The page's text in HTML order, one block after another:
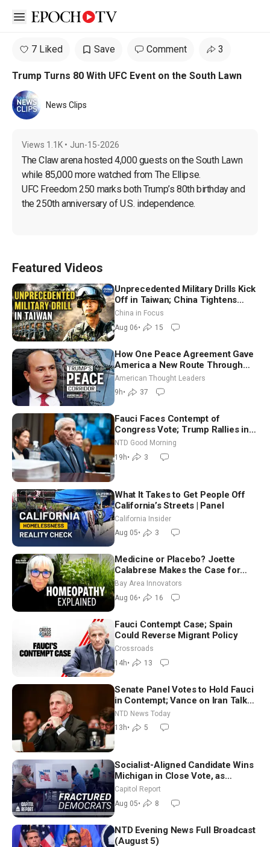
Open sidebar
7 Liked Save Comment 3
Trump Turns 80 With UFC Event on the South Lawn
News Clips
Views 1.1K • Jun-15-2026
The Claw arena hosted 4,000 guests on the South Lawn
while 85,000 more watched from The Ellipse.
UFC Freedom 250 marks both Trump’s 80th birthday and
the 250th anniversary of U.S. independence.
Featured Videos
Unprecedented Military Drills Kick
Off in Taiwan; China Tightens
Drone Export Controls
China in Focus
Aug 06• 15
How One Peace Agreement Gave
America a New Route Through
Iran and Russia’s Backyard |
Ambassador Narek Mkrtchyan
American Thought Leaders
9h• 37
Fauci Faces Contempt of
Congress Vote; Trump Rallies in
Vegas Ahead of Midterms | NTD
Good Morning (Aug 6)
NTD Good Morning
19h• 3
What It Takes to Get People Off
California’s Streets | Panel
California Insider
Aug 05• 3
Medicine or Placebo? Joette
Calabrese Makes the Case for
Homeopathy After 200 Years of
Controversy
Bay Area Innovators
Aug 06• 16
Fauci Contempt Case; Spain
Could Reverse Migrant Policy
Crossroads
14h• 13
Senate Panel Votes to Hold Fauci
in Contempt; Vance on Iran Talks:
Extraordinarily Difficult People
NTD News Today
13h• 5
Socialist-Aligned Candidate Wins
Michigan in Close Vote, as
Missouri Democrats Say No to
Socialism
Capitol Report
Aug 05• 8
NTD Evening News Full Broadcast
(August 5)